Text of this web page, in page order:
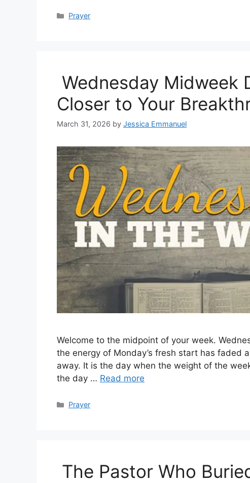
Categories
Prayer
Wednesday Midweek
Closer to Your
March 31, 2026 by Jessica Emmanuel
Welcome to the midpoint of your week.
the energy of Monday’s fresh start has faded
away. It is the day when the weight of the
the day … Read more
Categories
Prayer
The Pastor Who